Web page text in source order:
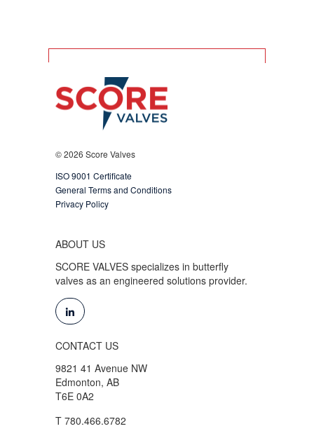
© 2026 Score Valves
ISO 9001 Certificate
General Terms and Conditions
Privacy Policy
ABOUT US
SCORE VALVES specializes in butterfly
valves as an engineered solutions provider.
CONTACT US
9821 41 Avenue NW
Edmonton, AB
T6E 0A2
T 780.466.6782